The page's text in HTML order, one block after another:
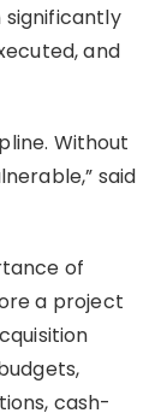
and
Without
said
of
a project
cash-